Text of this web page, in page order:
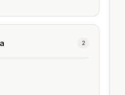
2